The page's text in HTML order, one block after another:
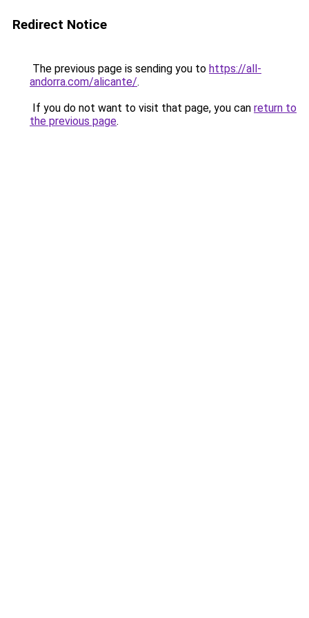
Redirect Notice
The previous page is sending you to https://all-
andorra.com/alicante/.
If you do not want to visit that page, you can return to
the previous page.